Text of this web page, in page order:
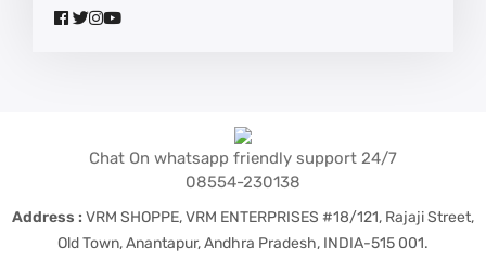
widget
widget
widget
widget
Chat On whatsapp friendly support 24/7
08554-230138
Address : VRM SHOPPE, VRM ENTERPRISES #18/121, Rajaji Street,
Old Town, Anantapur, Andhra Pradesh, INDIA-515 001.